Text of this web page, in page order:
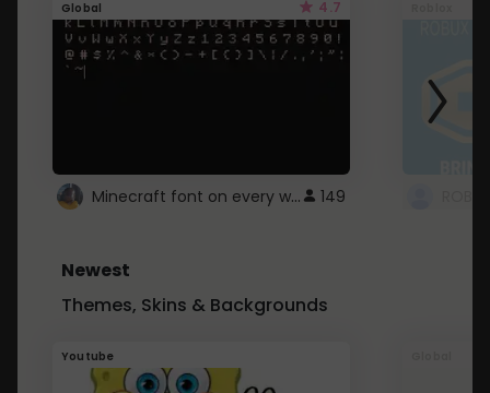
Global 4.7
Minecraft font on every website. 149
Newest
Themes, Skins & Backgrounds
Youtube